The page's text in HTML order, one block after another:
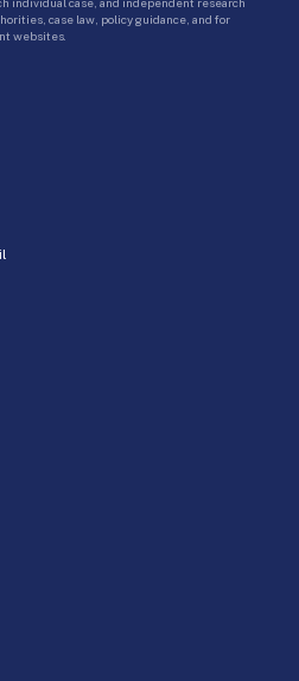
case law, policy guidance, and for
websites.